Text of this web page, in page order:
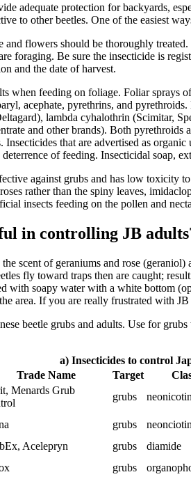
adequate protection for backyards,
to other beetles. One of the easiest
flowers should be thoroughly
foraging. Be sure the insecticide is
and the date of harvest.
when feeding on foliage. Foliar sprays
acephate, pyrethrins, and
lambda cyhalothrin (Scimitar,
and other brands). Both pyrethroids
Insecticides that are advertised as
of feeding. Insecticidal soap,
against grubs and has low toxicity
rather than the spiny leaves,
insects feeding on the pollen and
in controlling JB
scent of geraniums and rose
fly toward traps then are caught;
with soapy water with a white bottom
area. If you are really frustrated with
beetle grubs and adults. Use for
a) Insecticides to control
Trade Name Target
Menards Grub
grubs
grubs
Acelepryn grubs diamide
grubs